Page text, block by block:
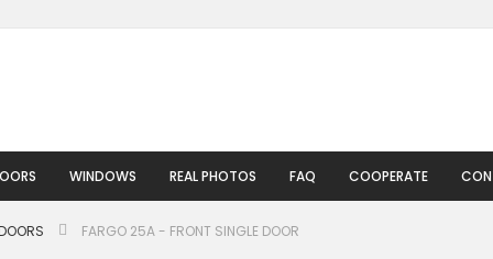
WINDOWS REAL PHOTOS FAQ COOPERATE
FARGO 25A - FRONT SINGLE DOOR